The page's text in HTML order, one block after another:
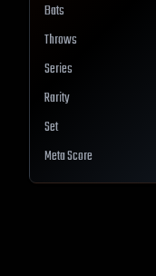
Bats
Throws
Series
Rarity
Set
Meta Score